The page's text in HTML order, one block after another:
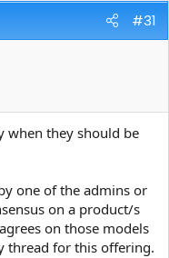
#31
when they should be
one of the admins or
on a product/s
on those models
thread for this offering.